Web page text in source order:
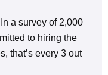
a survey of 2,000
to hiring the
that’s every 3 out